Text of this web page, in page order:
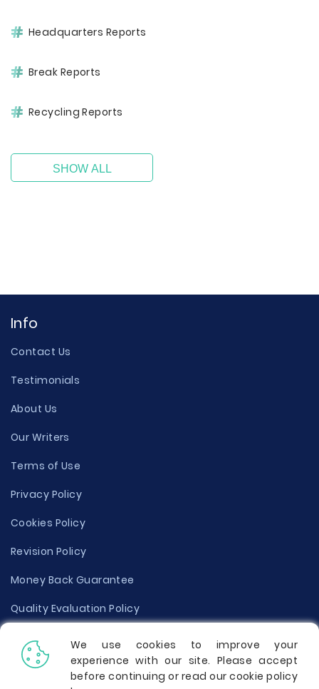
Headquarters Reports
Break Reports
Recycling Reports
SHOW ALL
Info
Contact Us
Testimonials
About Us
Our Writers
Terms of Use
Privacy Policy
Cookies Policy
Revision Policy
Money Back Guarantee
Quality Evaluation Policy
Disclaimer
Donate Your Essay
We use cookies to improve your
experience with our site. Please accept
before continuing or read our cookie policy